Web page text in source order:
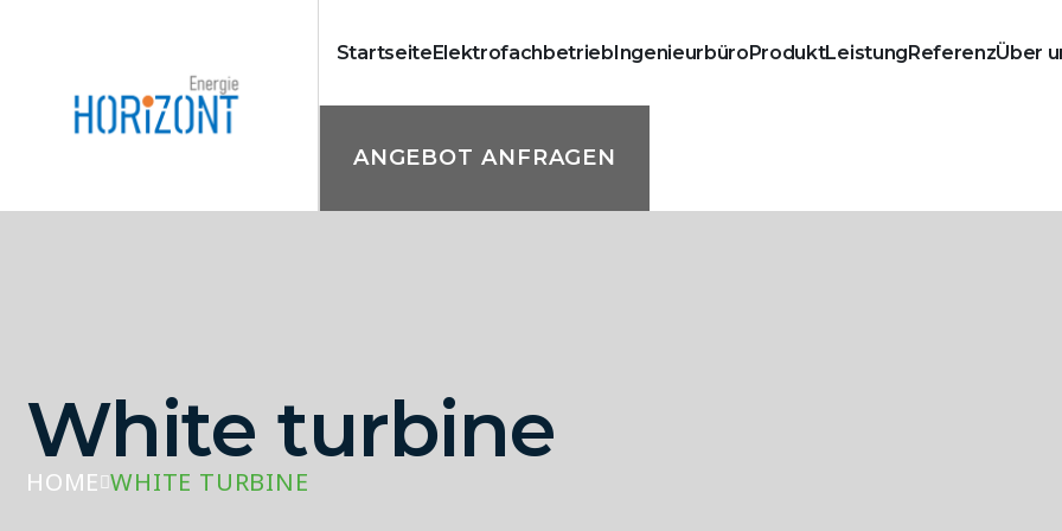
StartseiteElektrofachbetriebIngenieurbüroProduktLeistungReferenzÜber
ANGEBOT ANFRAGEN
White turbine
HOME WHITE TURBINE